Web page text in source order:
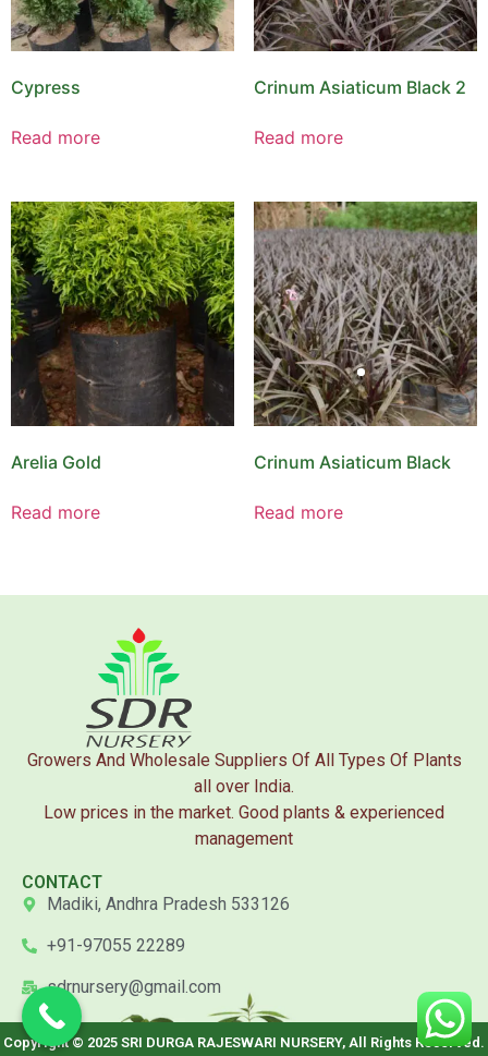
Cypress
Read more
Crinum Asiaticum Black 2
Read more
Arelia Gold
Read more
Crinum Asiaticum Black
Read more
Growers And Wholesale Suppliers Of All Types Of Plants
all over India.
Low prices in the market. Good plants & experienced
management
CONTACT
Madiki, Andhra Pradesh 533126
+91-97055 22289
sdrnursery@gmail.com
Copyright © 2025 SRI DURGA RAJESWARI NURSERY, All Rights Reserved.